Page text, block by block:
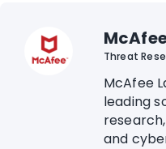
Threat
McAfee
leading
and